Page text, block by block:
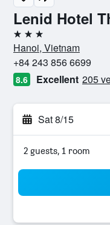
Lenid Hotel
3 stars
Hanoi, Vietnam
+84 243 856 6699
8.6 Excellent 205
Sat 8/15
2 guests, 1 room